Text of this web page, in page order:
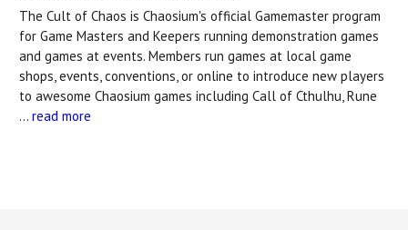
The Cult of Chaos is Chaosium's official Gamemaster program
for Game Masters and Keepers running demonstration games
and games at events. Members run games at local game
shops, events, conventions, or online to introduce new players
to awesome Chaosium games including Call of Cthulhu, Rune
… read more